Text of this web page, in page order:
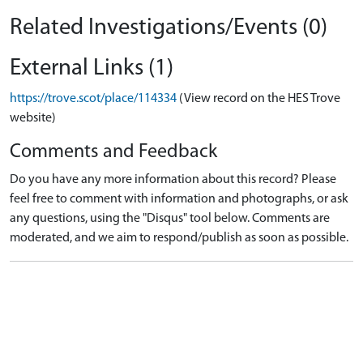
Related Investigations/Events (0)
External Links (1)
https://trove.scot/place/114334 (View record on the HES Trove
website)
Comments and Feedback
Do you have any more information about this record? Please
feel free to comment with information and photographs, or ask
any questions, using the "Disqus" tool below. Comments are
moderated, and we aim to respond/publish as soon as possible.